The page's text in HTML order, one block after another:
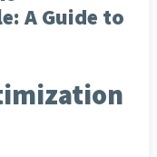
A Guide to